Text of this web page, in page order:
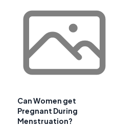
Can Women get
Pregnant During
Menstruation?